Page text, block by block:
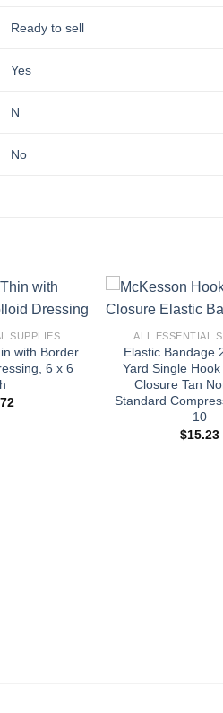
Ready to sell
Yes
N
No
SUPPLIES
with Border
6 x 6
ALL ESSENTIAL
Elastic Bandage
Yard Single
Closure Tan
Standard
10
$15.23